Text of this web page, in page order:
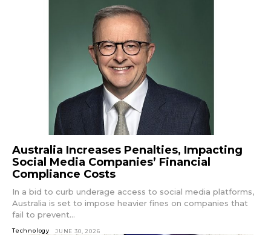
Australia Increases Penalties, Impacting
Social Media Companies’ Financial
Compliance Costs
In a bid to curb underage access to social media platforms,
Australia is set to impose heavier fines on companies that
fail to prevent...
Technology JUNE 30, 2026